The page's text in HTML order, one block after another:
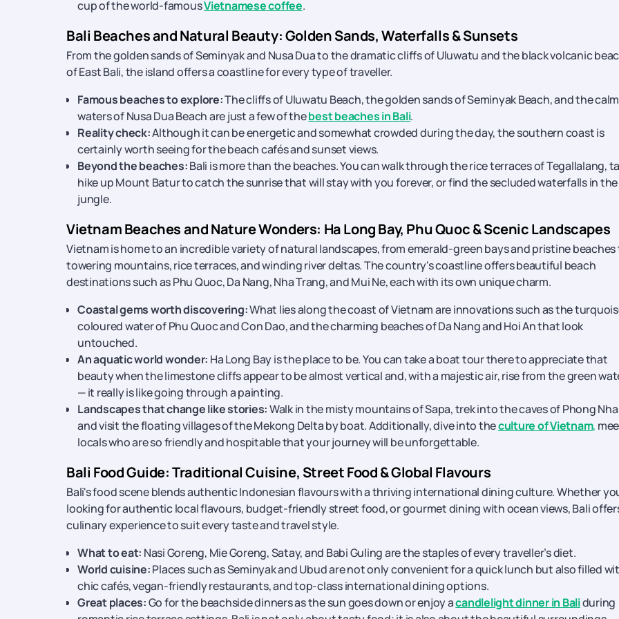
cup of the world-famousVietnamese coffee.
Bali Beaches and Natural Beauty: Golden Sands, Waterfalls & Sunsets
From the golden sands of Seminyak and Nusa Dua to the dramatic cliffs of Uluwatu and the black volcanic
of East Bali, the island offers a coastline for every type of traveller.
Famous beaches to explore:The cliffs of Uluwatu Beach, the golden sands of Seminyak Beach, and the calm
waters of Nusa Dua Beach are just a few of thebest beaches in Bali.
Reality check:Although it can be energetic and somewhat crowded during the day, the southern coast is
certainly worth seeing for the beach cafés and sunset views.
Beyond the beaches:Bali is more than the beaches. You can walk through the rice terraces of Tegallalang,
hike up Mount Batur to catch the sunrise that will stay with you forever, or find the secluded waterfalls in the
jungle.
Vietnam Beaches and Nature Wonders: Ha Long Bay, Phu Quoc & Scenic Landscapes
Vietnam is home to an incredible variety of natural landscapes, from emerald-green bays and pristine beaches
towering mountains, rice terraces, and winding river deltas. The country's coastline offers beautiful beach
destinations such as Phu Quoc, Da Nang, Nha Trang, and Mui Ne, each with its own unique charm.
Coastal gems worth discovering:What lies along the coast of Vietnam are innovations such as the
coloured water of Phu Quoc and Con Dao, and the charming beaches of Da Nang and Hoi An that look
untouched.
An aquatic world wonder: Ha Long Bay is the place to be. You can take a boat tour there to appreciate that
beauty when the limestone cliffs appear to be almost vertical and, with a majestic air, rise from the green
— it really is like going through a painting.
Landscapes that change like stories:Walk in the misty mountains of Sapa, trek into the caves of Phong
and visit the floating villages of the Mekong Delta by boat. Additionally, dive into theculture of Vietnam,
locals who are so friendly and hospitable that your journey will be unforgettable.
Bali Food Guide: Traditional Cuisine, Street Food & Global Flavours
Bali's food scene blends authentic Indonesian flavours with a thriving international dining culture. Whether
looking for authentic local flavours, budget-friendly street food, or gourmet dining with ocean views, Bali
culinary experience to suit every taste and travel style.
What to eat: Nasi Goreng, Mie Goreng, Satay, and Babi Guling are the staples of every traveller’s diet.
World cuisine:Places such as Seminyak and Ubud are not only convenient for a quick lunch but also filled
chic cafés, vegan-friendly restaurants, and top-class international dining options.
Great places:Go for the beachside dinners as the sun goes down or enjoy acandlelight dinner in Baliduring